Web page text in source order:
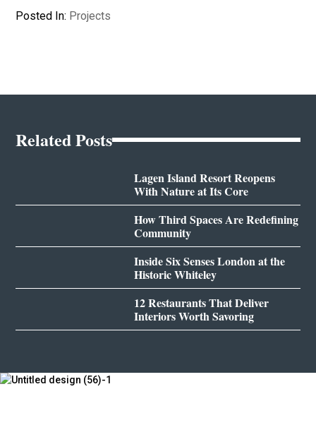
Posted In: Projects
Related Posts
Lagen Island Resort Reopens
With Nature at Its Core
How Third Spaces Are Redefining
Community
Inside Six Senses London at the
Historic Whiteley
12 Restaurants That Deliver
Interiors Worth Savoring